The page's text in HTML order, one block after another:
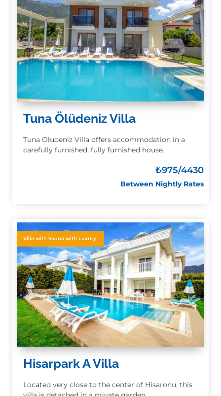
Tuna Ölüdeniz Villa
Tuna Oludeniz Villa offers accommodation in a
carefully furnished, fully furnished house.
₺975/4430
Between Nightly Rates
Hisarpark A Villa
Located very close to the center of Hisaronu, this
Villa with Sauna with Luxury